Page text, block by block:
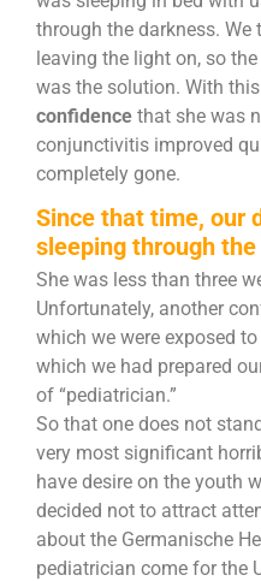
through the darkness.
leaving the light on, so
was the solution. With
confidence that she was
conjunctivitis improved
completely gone.
Since that time, our
sleeping through
She was less than three
Unfortunately, another
which we were exposed
which we had prepared
of “pediatrician.”
So that one does not
very most significant
have desire on the youth
decided not to attract
about the Germanische
pediatrician come for the